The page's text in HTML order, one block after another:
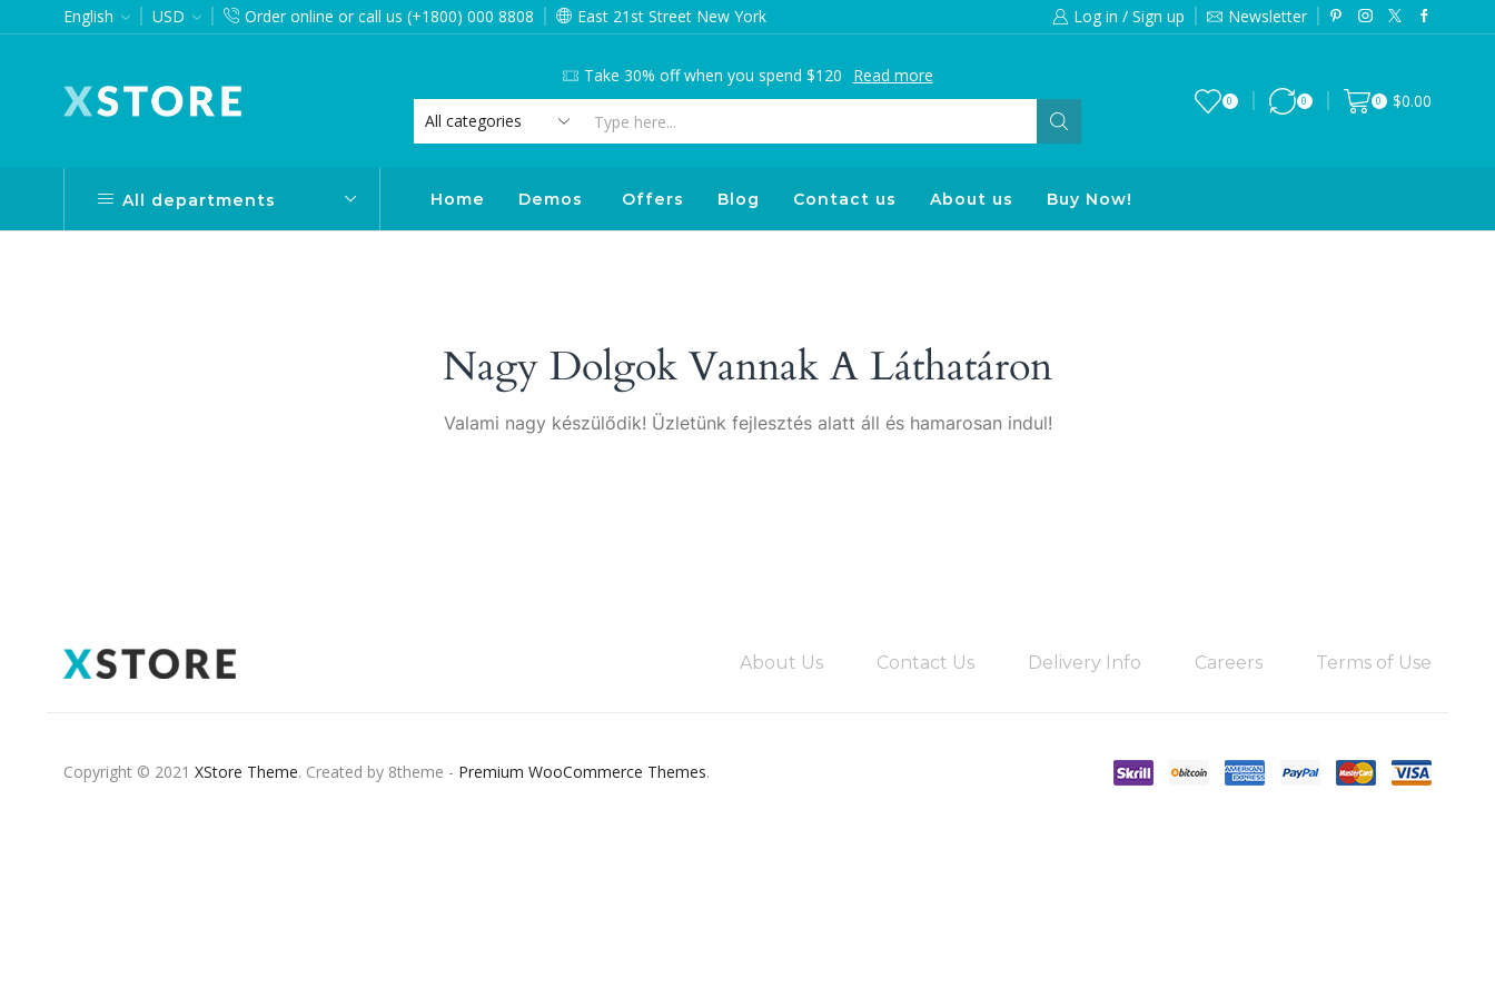
English USD Order online or call us (+1800) 000 8808 East 21st Street New York Log in / Sign up Newsletter
Take 30% off when you spend $120 Read more
0 0 0 $0.00
All departments Home Demos Offers Blog Contact us About us Buy Now!
Nagy Dolgok Vannak A Láthatáron
Valami nagy készülődik! Üzletünk fejlesztés alatt áll és hamarosan indul!
About Us Contact Us Delivery Info Careers Terms of Use
Copyright © 2021 XStore Theme. Created by 8theme - Premium WooCommerce Themes.